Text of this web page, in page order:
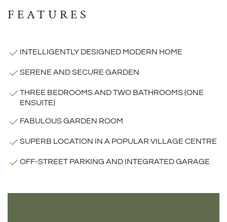
FEATURES
INTELLIGENTLY DESIGNED MODERN HOME
SERENE AND SECURE GARDEN
THREE BEDROOMS AND TWO BATHROOMS (ONE
ENSUITE)
FABULOUS GARDEN ROOM
SUPERB LOCATION IN A POPULAR VILLAGE CENTRE
OFF-STREET PARKING AND INTEGRATED GARAGE